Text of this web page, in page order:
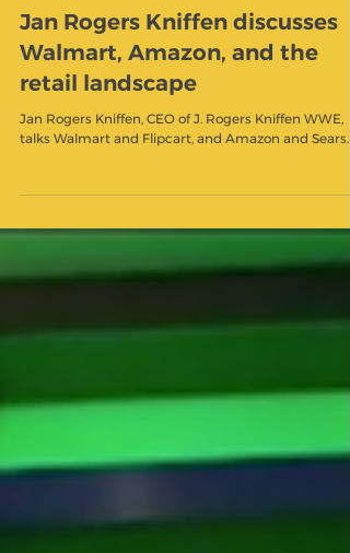
Jan Rogers Kniffen discusses
Walmart, Amazon, and the
retail landscape
talks Walmart and Flipcart, and Amazon and Sears.